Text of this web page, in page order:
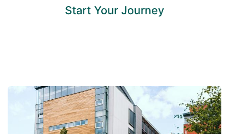
Start Your Journey